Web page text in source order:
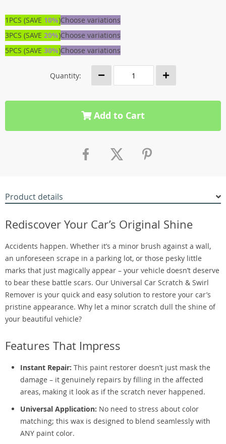
1PCS (SAVE 10%)Choose variations
3PCS (SAVE 20%)Choose variations
5PCS (SAVE 30%)Choose variations
Quantity:
Add to Cart
Product details
Rediscover Your Car’s Original Shine
Accidents happen. Whether it’s a minor brush against a wall,
an unforeseen scrape in a parking lot, or those pesky little
marks that just magically appear – your vehicle doesn’t deserve
to bear these battle scars. Our Universal Car Scratch & Swirl
Remover is your quick and easy solution to restore your car’s
pristine appearance. Why let a minor scratch dull the shine of
your beautiful vehicle?
Features That Impress
Instant Repair: This paint restorer doesn’t just mask the
damage – it genuinely repairs by filling in the affected
areas, making it look as if the scratch never happened.
Universal Application: No need to stress about color
matching; this wax is designed to blend seamlessly with
ANY paint color.